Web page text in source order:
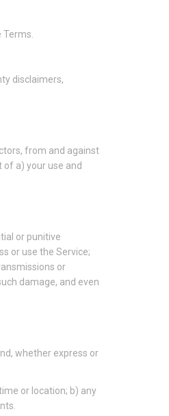
disclaimers,
from and against
of a) your use and
or punitive
or use the Service;
or
damage, and even
whether express or
or location; b) any